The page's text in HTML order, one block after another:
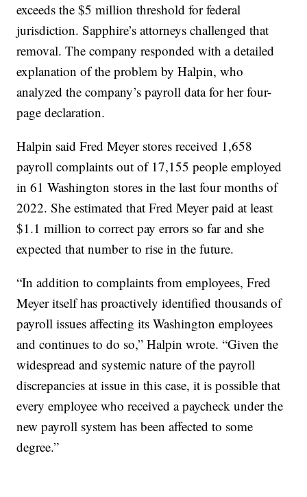
exceeds the $5 million threshold for federal
jurisdiction. Sapphire’s attorneys challenged that
removal. The company responded with a detailed
explanation of the problem by Halpin, who
analyzed the company’s payroll data for her four-
page declaration.
Halpin said Fred Meyer stores received 1,658
payroll complaints out of 17,155 people employed
in 61 Washington stores in the last four months of
2022. She estimated that Fred Meyer paid at least
$1.1 million to correct pay errors so far and she
expected that number to rise in the future.
“In addition to complaints from employees, Fred
Meyer itself has proactively identified thousands of
payroll issues affecting its Washington employees
and continues to do so,” Halpin wrote. “Given the
widespread and systemic nature of the payroll
discrepancies at issue in this case, it is possible that
every employee who received a paycheck under the
new payroll system has been affected to some
degree.”